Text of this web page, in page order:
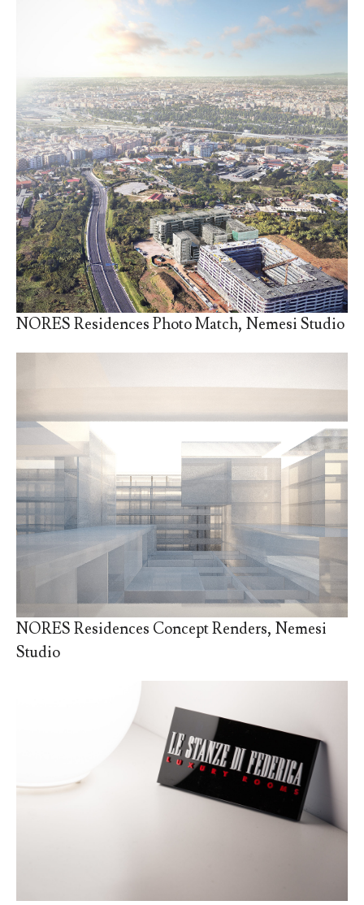
NORES Residences Photo Match, Nemesi Studio
NORES Residences Concept Renders, Nemesi
Studio